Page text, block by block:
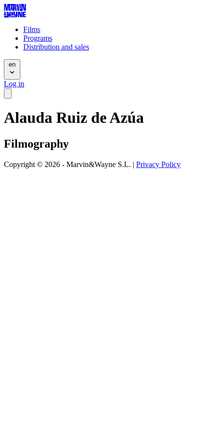
Films
Programs
Distribution and sales
en
Log in
Alauda Ruiz de Azúa
Filmography
Copyright © 2026 - Marvin&Wayne S.L. | Privacy Policy